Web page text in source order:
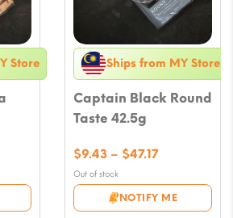
Store Ships from MY Store
Captain Black Round
Taste 42.5g
Out of stock
NOTIFY ME
$9.43 – $47.17Price
$9.43
through